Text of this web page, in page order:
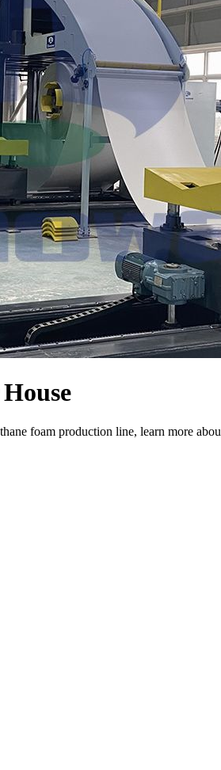
foam production line, learn more